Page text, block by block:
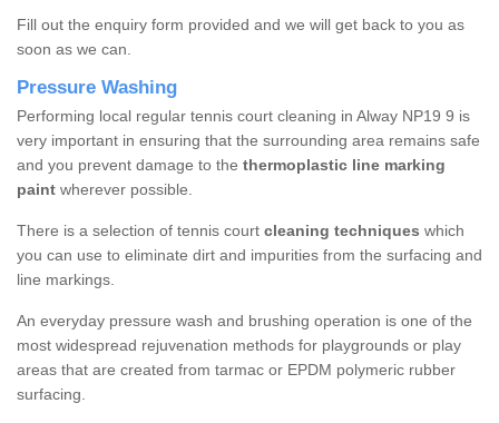
Fill out the enquiry form provided and we will get back to you as
soon as we can.
Pressure Washing
Performing local regular tennis court cleaning in Alway NP19 9 is
very important in ensuring that the surrounding area remains safe
and you prevent damage to the thermoplastic line marking
paint wherever possible.
There is a selection of tennis court cleaning techniques which
you can use to eliminate dirt and impurities from the surfacing and
line markings.
An everyday pressure wash and brushing operation is one of the
most widespread rejuvenation methods for playgrounds or play
areas that are created from tarmac or EPDM polymeric rubber
surfacing.